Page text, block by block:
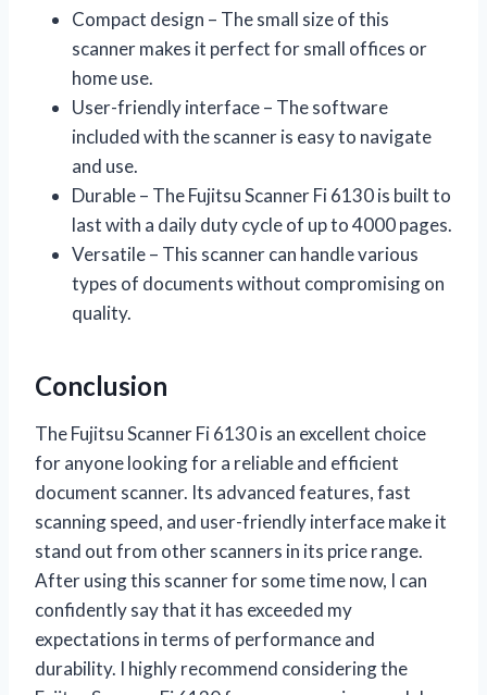
Compact design – The small size of this
scanner makes it perfect for small offices or
home use.
User-friendly interface – The software
included with the scanner is easy to navigate
and use.
Durable – The Fujitsu Scanner Fi 6130 is built to
last with a daily duty cycle of up to 4000 pages.
Versatile – This scanner can handle various
types of documents without compromising on
quality.
Conclusion
The Fujitsu Scanner Fi 6130 is an excellent choice
for anyone looking for a reliable and efficient
document scanner. Its advanced features, fast
scanning speed, and user-friendly interface make it
stand out from other scanners in its price range.
After using this scanner for some time now, I can
confidently say that it has exceeded my
expectations in terms of performance and
durability. I highly recommend considering the